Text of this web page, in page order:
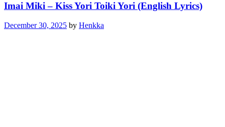
Imai Miki – Kiss Yori Toiki Yori (English Lyrics)
December 30, 2025 by Henkka